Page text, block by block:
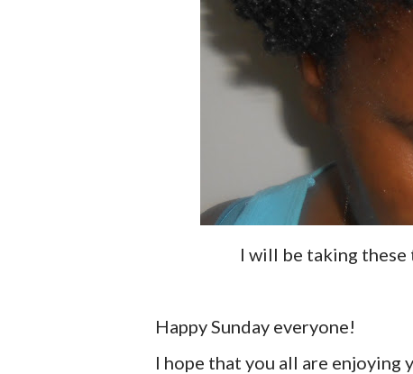
I will be taking
Happy Sunday everyone!
I hope that you all are enjoying